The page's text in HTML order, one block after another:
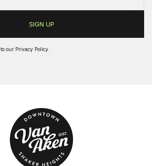
our Privacy Policy